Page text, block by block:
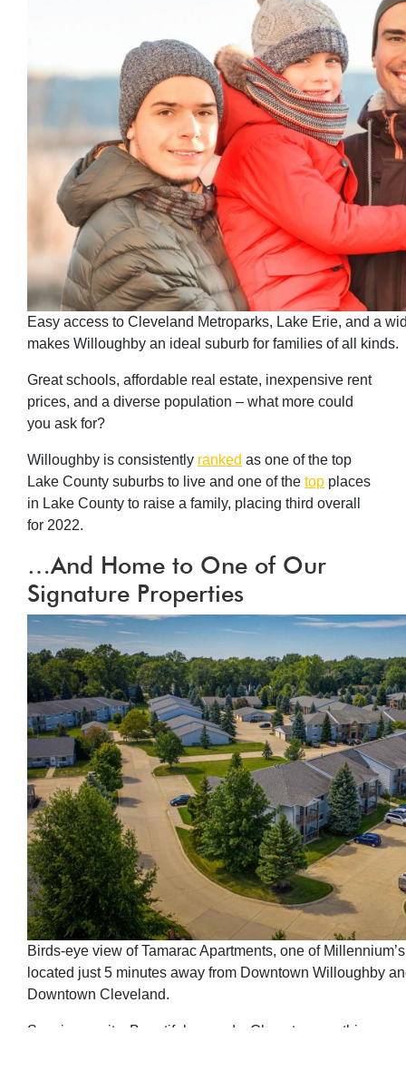
Easy access to Cleveland Metroparks, Lake Erie, and a
makes Willoughby an ideal suburb for families of all kinds.
Great schools, affordable real estate, inexpensive rent
prices, and a diverse population – what more could
you ask for?
Willoughby is consistently ranked as one of the top
Lake County suburbs to live and one of the top places
in Lake County to raise a family, placing third overall
for 2022.
…And Home to One of Our
Signature Properties
Birds-eye view of Tamarac Apartments, one of
located just 5 minutes away from Downtown Willoughby
Downtown Cleveland.
Spacious units. Beautiful grounds. Close to everything.